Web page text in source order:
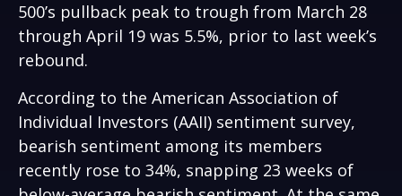
500’s pullback peak to trough from March 28
through April 19 was 5.5%, prior to last week’s
rebound.
According to the American Association of
Individual Investors (AAII) sentiment survey,
bearish sentiment among its members
recently rose to 34%, snapping 23 weeks of